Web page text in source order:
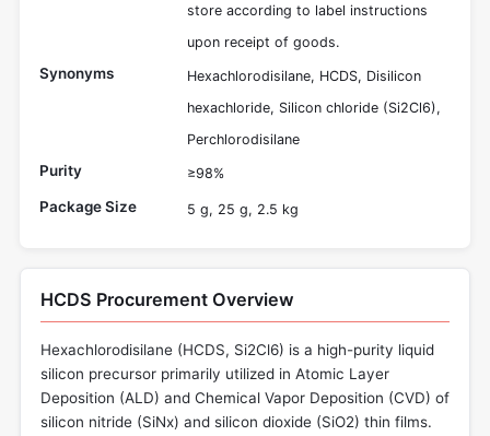
store according to label instructions
upon receipt of goods.
Synonyms
Hexachlorodisilane, HCDS, Disilicon
hexachloride, Silicon chloride (Si2Cl6),
Perchlorodisilane
Purity ≥98%
Package Size 5 g, 25 g, 2.5 kg
HCDS Procurement Overview
Hexachlorodisilane (HCDS, Si2Cl6) is a high-purity liquid
silicon precursor primarily utilized in Atomic Layer
Deposition (ALD) and Chemical Vapor Deposition (CVD) of
silicon nitride (SiNx) and silicon dioxide (SiO2) thin films.